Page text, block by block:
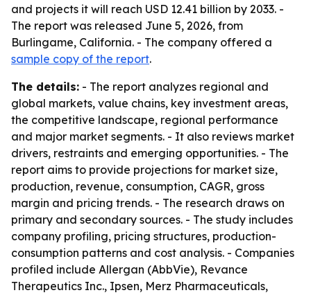
and projects it will reach USD 12.41 billion by 2033. -
The report was released June 5, 2026, from
Burlingame, California. - The company offered a
sample copy of the report.
The details: - The report analyzes regional and
global markets, value chains, key investment areas,
the competitive landscape, regional performance
and major market segments. - It also reviews market
drivers, restraints and emerging opportunities. - The
report aims to provide projections for market size,
production, revenue, consumption, CAGR, gross
margin and pricing trends. - The research draws on
primary and secondary sources. - The study includes
company profiling, pricing structures, production-
consumption patterns and cost analysis. - Companies
profiled include Allergan (AbbVie), Revance
Therapeutics Inc., Ipsen, Merz Pharmaceuticals,